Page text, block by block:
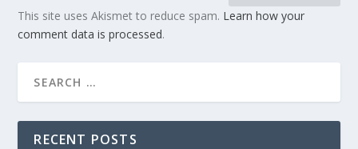
This site uses Akismet to reduce spam. Learn how your
comment data is processed.
RECENT POSTS